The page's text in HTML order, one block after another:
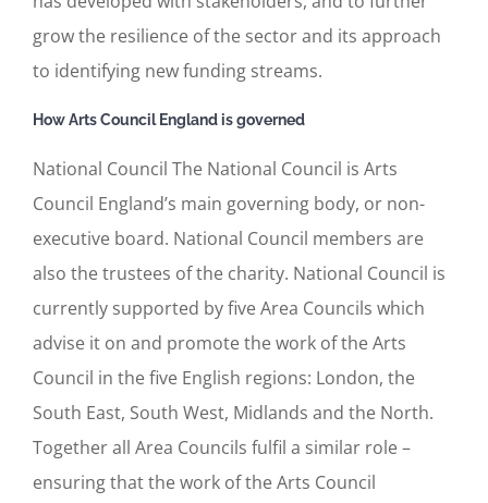
grow the resilience of the sector and its approach
to identifying new funding streams.
How Arts Council England is governed
National Council The National Council is Arts
Council England’s main governing body, or non-
executive board. National Council members are
also the trustees of the charity. National Council is
currently supported by five Area Councils which
advise it on and promote the work of the Arts
Council in the five English regions: London, the
South East, South West, Midlands and the North.
Together all Area Councils fulfil a similar role –
ensuring that the work of the Arts Council